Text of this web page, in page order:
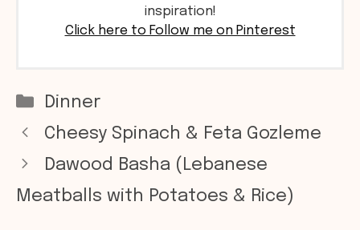
inspiration!
Click here to Follow me on Pinterest
Categories
Dinner
Cheesy Spinach & Feta Gozleme
Dawood Basha (Lebanese
Meatballs with Potatoes & Rice)